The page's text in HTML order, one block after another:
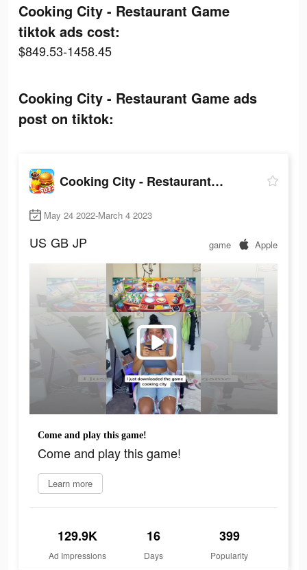
Cooking City - Restaurant Game
tiktok ads cost:
$849.53-1458.45
Cooking City - Restaurant Game ads
post on tiktok:
Cooking City - Restaurant Game
May 24 2022-March 4 2023
US GB JP game Apple
Come and play this game!
Come and play this game!
Learn more
129.9K
Ad Impressions
16
Days
399
Popularity